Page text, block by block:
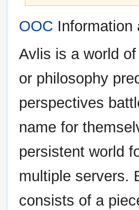
to
to
OOC Information
Avlis is a world
or philosophy
perspectives
name for
persistent world
multiple servers.
consists of a